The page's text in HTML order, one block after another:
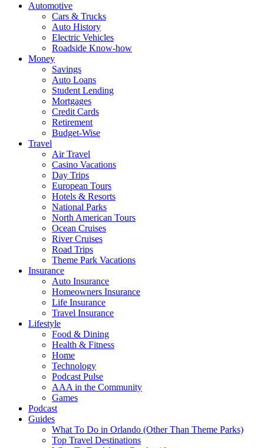
Automotive
Cars & Trucks
Auto History
Electric Vehicles
Roadside Know-how
Money
Savings
Auto Loans
Student Lending
Mortgages
Credit Cards
Retirement
Budget-Wise
Travel
Air Travel
Casino Vacations
Day Trips
European Tours
Hotels & Resorts
National Parks
North American Tours
Ocean Cruises
River Cruises
Road Trips
Theme Park Vacations
Insurance
Auto Insurance
Homeowners Insurance
Life Insurance
Travel Insurance
Lifestyle
Food & Dining
Health & Fitness
Home
Technology
Podcast Pulse
AAA in the Community
Games
Podcast
Guides
What To Do in Orlando (Other Than Theme Parks)
Top Travel Destinations